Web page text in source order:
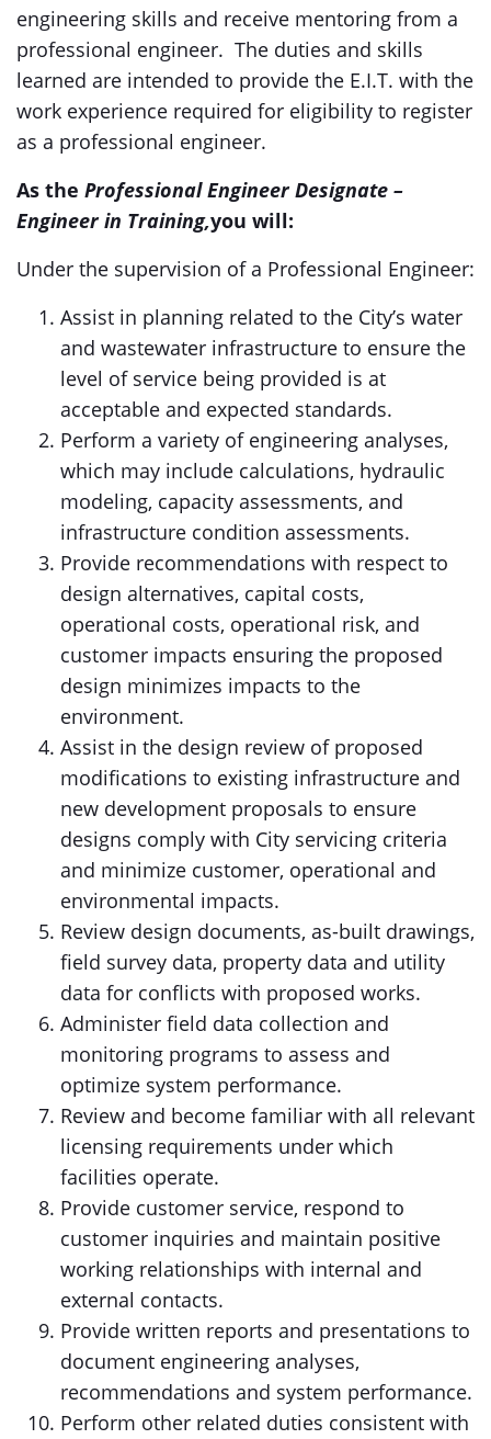
engineering skills and receive mentoring from a
professional engineer. The duties and skills
learned are intended to provide the E.I.T. with the
work experience required for eligibility to register
as a professional engineer.
As the Professional Engineer Designate –
Engineer in Training,you will:
Under the supervision of a Professional Engineer:
Assist in planning related to the City’s water
and wastewater infrastructure to ensure the
level of service being provided is at
acceptable and expected standards.
Perform a variety of engineering analyses,
which may include calculations, hydraulic
modeling, capacity assessments, and
infrastructure condition assessments.
Provide recommendations with respect to
design alternatives, capital costs,
operational costs, operational risk, and
customer impacts ensuring the proposed
design minimizes impacts to the
environment.
Assist in the design review of proposed
modifications to existing infrastructure and
new development proposals to ensure
designs comply with City servicing criteria
and minimize customer, operational and
environmental impacts.
Review design documents, as-built drawings,
field survey data, property data and utility
data for conflicts with proposed works.
Administer field data collection and
monitoring programs to assess and
optimize system performance.
Review and become familiar with all relevant
licensing requirements under which
facilities operate.
Provide customer service, respond to
customer inquiries and maintain positive
working relationships with internal and
external contacts.
Provide written reports and presentations to
document engineering analyses,
recommendations and system performance.
Perform other related duties consistent with